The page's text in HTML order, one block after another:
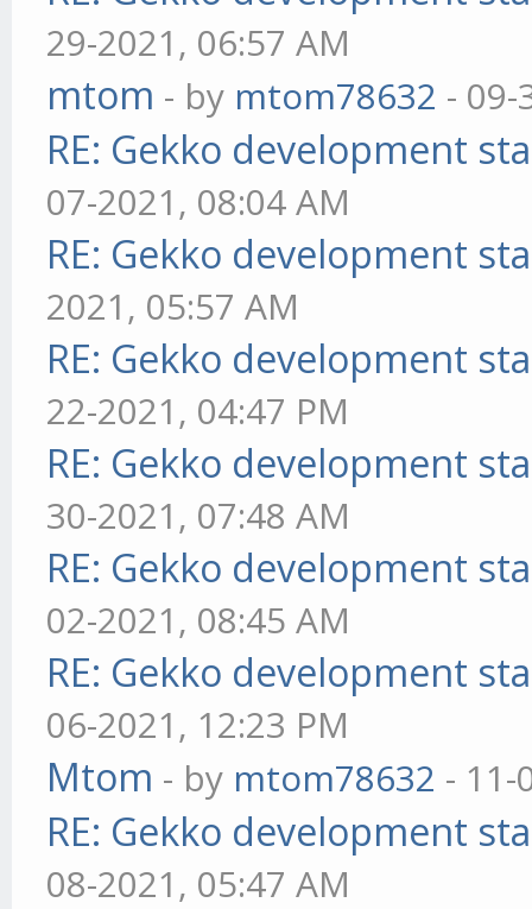
29-2021, 06:57 AM
mtom - by mtom78632 - 09-
RE: Gekko development
07-2021, 08:04 AM
RE: Gekko development
2021, 05:57 AM
RE: Gekko development
22-2021, 04:47 PM
RE: Gekko development
30-2021, 07:48 AM
RE: Gekko development
02-2021, 08:45 AM
RE: Gekko development
06-2021, 12:23 PM
Mtom - by mtom78632 - 11-
RE: Gekko development
08-2021, 05:47 AM